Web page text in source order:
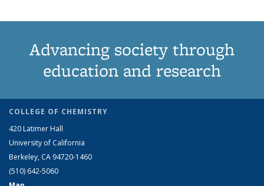
Advancing society through
education and research
COLLEGE OF CHEMISTRY
420 Latimer Hall
University of California
Berkeley, CA 94720-1460
(510) 642-5060